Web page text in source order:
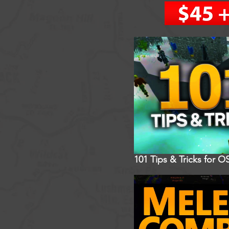
101 Tips & Tricks for